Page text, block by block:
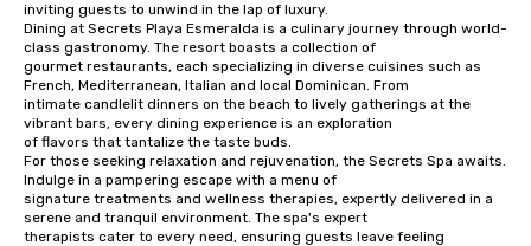
inviting guests to unwind in the lap of luxury.
Dining at Secrets Playa Esmeralda is a culinary journey through world-
class gastronomy. The resort boasts a collection of
gourmet restaurants, each specializing in diverse cuisines such as
French, Mediterranean, Italian and local Dominican. From
intimate candlelit dinners on the beach to lively gatherings at the
vibrant bars, every dining experience is an exploration
of flavors that tantalize the taste buds.
For those seeking relaxation and rejuvenation, the Secrets Spa awaits.
Indulge in a pampering escape with a menu of
signature treatments and wellness therapies, expertly delivered in a
serene and tranquil environment. The spa's expert
therapists cater to every need, ensuring guests leave feeling